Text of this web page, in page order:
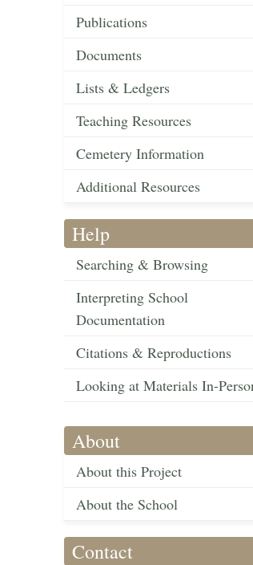
Publications
Documents
Lists & Ledgers
Teaching Resources
Cemetery Information
Additional Resources
Help
Searching & Browsing
Interpreting School
Documentation
Citations & Reproductions
Looking at Materials In-
About
About this Project
About the School
Contact